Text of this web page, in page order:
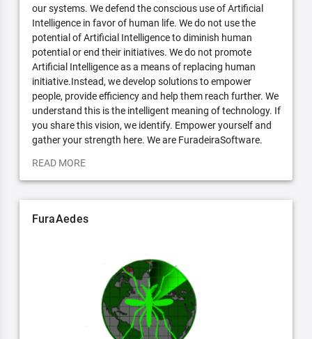
our systems. We defend the conscious use of Artificial
Intelligence in favor of human life. We do not use the
potential of Artificial Intelligence to diminish human
potential or end their initiatives. We do not promote
Artificial Intelligence as a means of replacing human
initiative.Instead, we develop solutions to empower
people, provide efficiency and help them reach further. We
understand this is the intelligent meaning of technology. If
you share this vision, we identify. Empower yourself and
gather your strength here. We are FuradeiraSoftware.
READ MORE
FuraAedes